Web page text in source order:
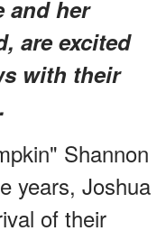
and her
are excited
with their
Shannon
years, Joshua
of their